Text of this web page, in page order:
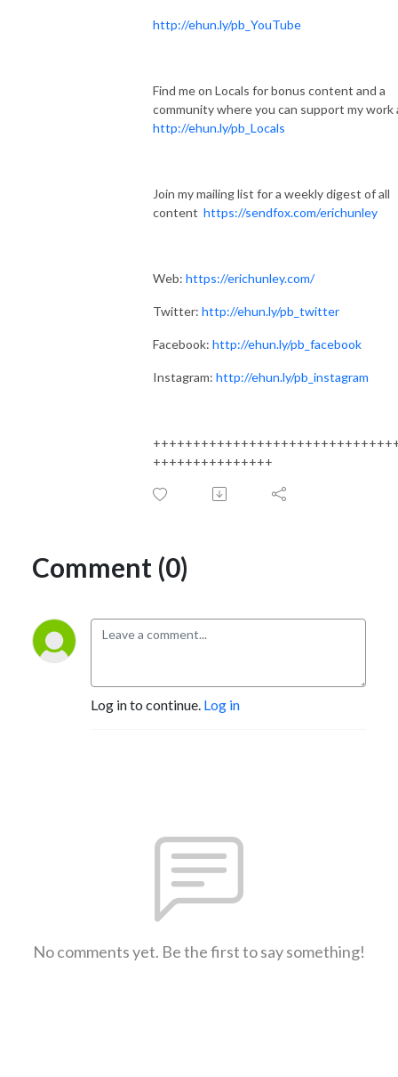
http://ehun.ly/pb_YouTube
Find me on Locals for bonus content and a
community where you can support my work
http://ehun.ly/pb_Locals
Join my mailing list for a weekly digest of all
content https://sendfox.com/erichunley
Web: https://erichunley.com/
Twitter: http://ehun.ly/pb_twitter
Facebook: http://ehun.ly/pb_facebook
Instagram: http://ehun.ly/pb_instagram
+++++++++++++++
Comment (0)
Log in to continue. Log in
No comments yet. Be the first to say something!